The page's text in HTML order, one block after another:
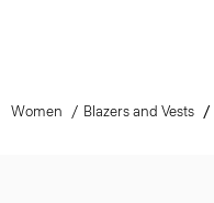
Women Blazers and Vests